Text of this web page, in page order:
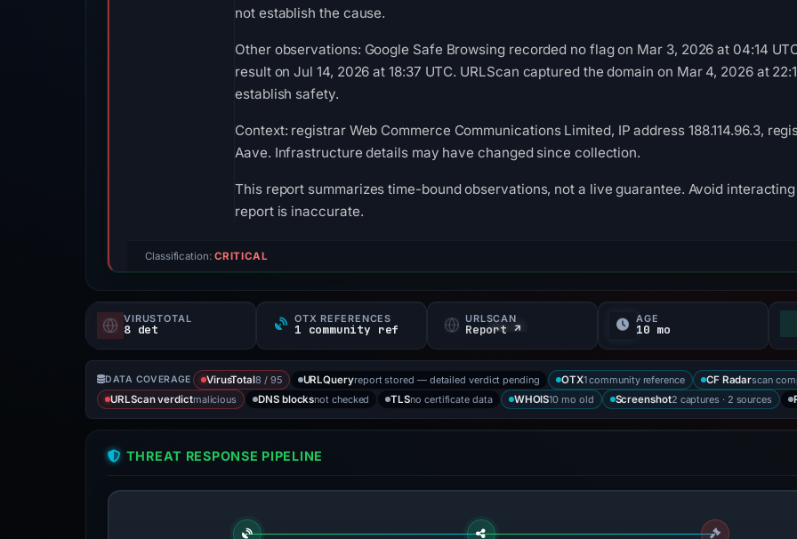
not establish the cause.
Other observations: Google Safe Browsing recorded no flag on Mar 3, 2026 at 04:14
result on Jul 14, 2026 at 18:37 UTC. URLScan captured the domain on Mar 4, 2026 at
establish safety.
Context: registrar Web Commerce Communications Limited, IP address 188.114.96.3,
Aave. Infrastructure details may have changed since collection.
This report summarizes time-bound observations, not a live guarantee. Avoid
report is inaccurate.
Classification: CRITICAL
VIRUSTOTAL
8 det
OTX REFERENCES
1 community ref
URLSCAN
Report ↗
AGE
10 mo
DATA COVERAGE VirusTotal8 / 95 URLQueryreport stored — detailed verdict pending OTX1 community reference CF Radarscan
URLScan verdictmalicious DNS blocksnot checked TLSno certificate data WHOIS10 mo old Screenshot2 captures · 2 sources
THREAT RESPONSE PIPELINE